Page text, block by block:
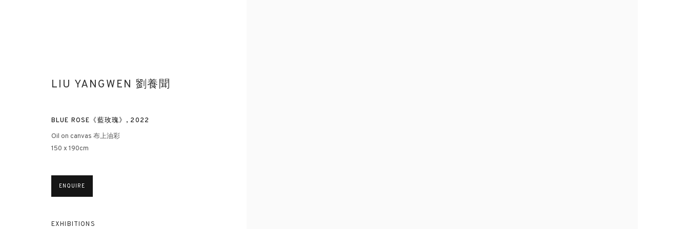
LIU YANGWEN 劉養聞
BLUE ROSE《藍玫瑰》 , 2022
Oil on canvas 布上油彩
150 x 190cm
ENQUIRE
EXHIBITIONS